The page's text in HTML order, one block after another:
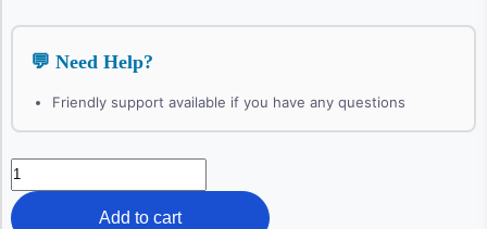
💬 Need Help?
Friendly support available if you have any questions
Toleration
quantity
Add to cart